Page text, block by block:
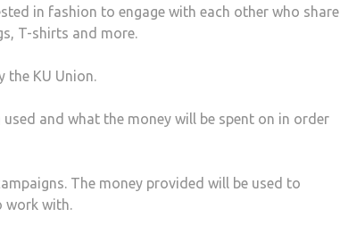
in fashion to engage with each other who share
T-shirts and more.
the KU Union.
and what the money will be spent on in order
The money provided will be used to
work with.